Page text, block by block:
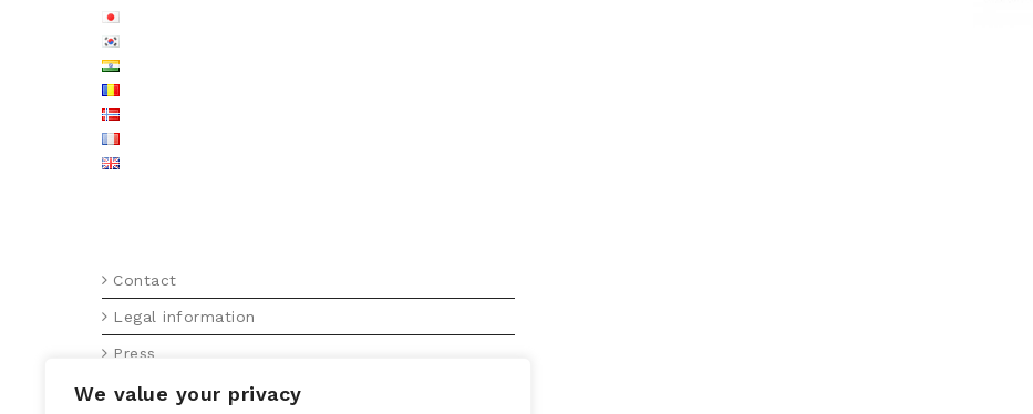
We value your privacy
Contact
Legal information
Press
Press releases